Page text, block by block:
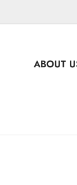
ABOUT